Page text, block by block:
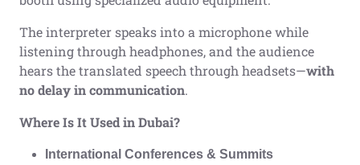
The interpreter speaks into a microphone while
listening through headphones, and the audience
hears the translated speech through headsets—with
no delay in communication.
Where Is It Used in Dubai?
International Conferences & Summits